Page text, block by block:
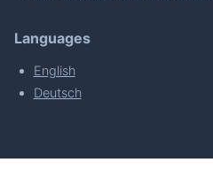
Languages
English
Deutsch